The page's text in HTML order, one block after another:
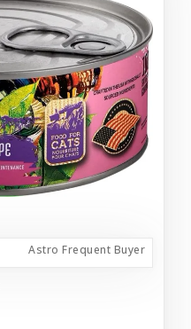
Astro Frequent Buyer